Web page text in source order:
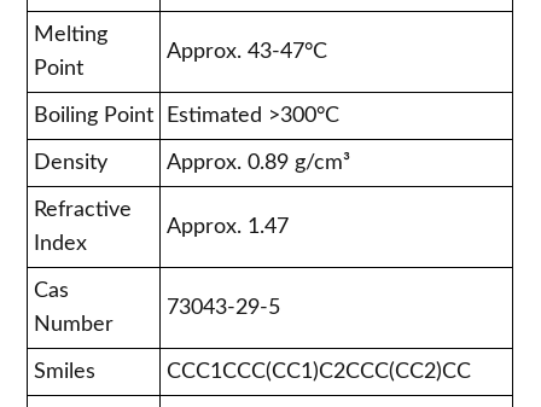
Melting
Point
Approx. 43-47°C
Boiling Point Estimated >300°C
Density Approx. 0.89 g/cm³
Refractive
Index
Approx. 1.47
Cas
Number
73043-29-5
Smiles CCC1CCC(CC1)C2CCC(CC2)CC